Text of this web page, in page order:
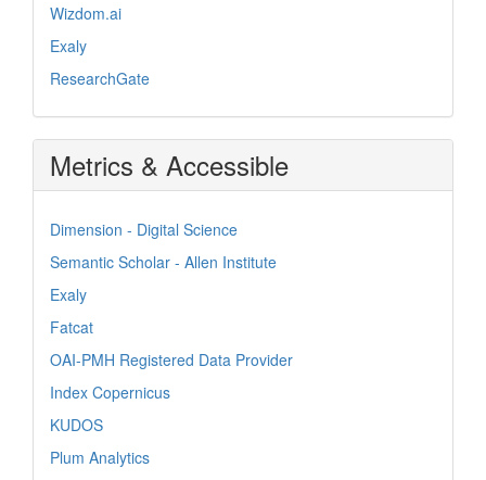
Wizdom.ai
Exaly
ResearchGate
Metrics & Accessible
Dimension - Digital Science
Semantic Scholar - Allen Institute
Exaly
Fatcat
OAI-PMH Registered Data Provider
Index Copernicus
KUDOS
Plum Analytics